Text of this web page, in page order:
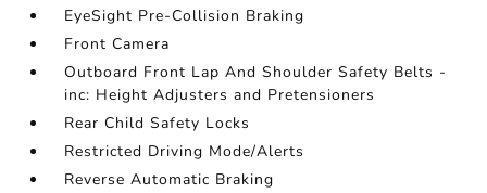
EyeSight Pre-Collision Braking
Front Camera
Outboard Front Lap And Shoulder Safety Belts -
inc: Height Adjusters and Pretensioners
Rear Child Safety Locks
Restricted Driving Mode/Alerts
Reverse Automatic Braking